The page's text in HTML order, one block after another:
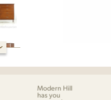
Modern Hill
has you